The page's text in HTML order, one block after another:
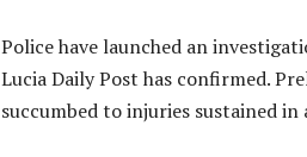
Police have launched an
Lucia Daily Post has confirmed.
succumbed to injuries sustained